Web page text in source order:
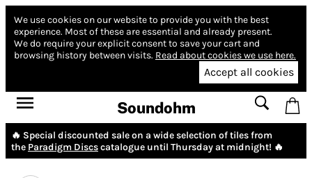
We use cookies on our website to provide you with the best
experience. Most of these are essential and already present.
We do require your explicit consent to save your cart and
browsing history between visits. Read about cookies we use here.
Accept all cookies
Soundohm
🔥 Special discounted sale on a wide selection of tiles from
the Paradigm Discscatalogue until Thursday at midnight! 🔥